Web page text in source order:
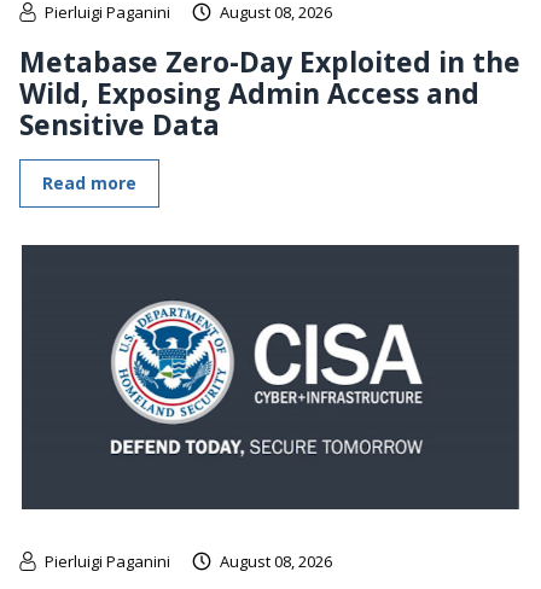
Pierluigi Paganini August 08, 2026
Metabase Zero-Day Exploited in the
Wild, Exposing Admin Access and
Sensitive Data
Read more
Pierluigi Paganini August 08, 2026